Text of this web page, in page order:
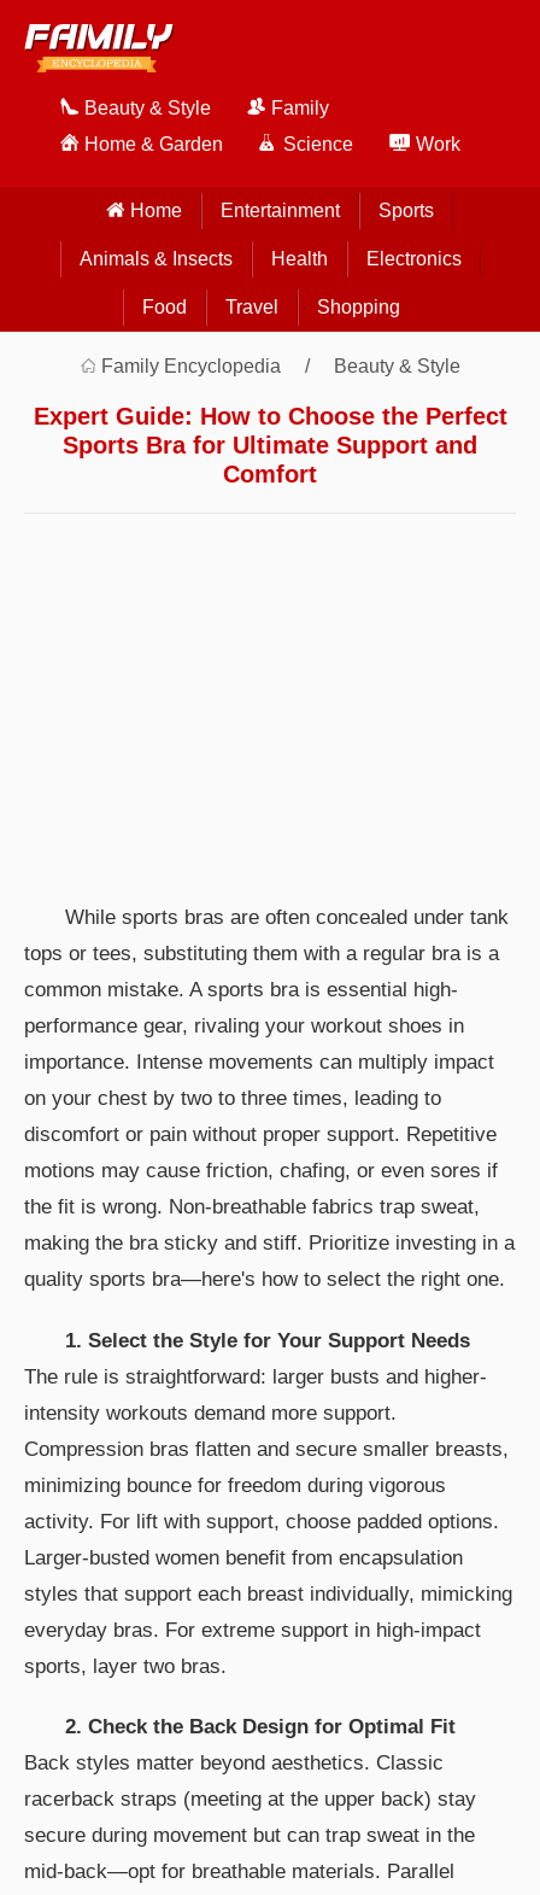
Beauty & Style
Family
Home & Garden
Science Work
Home Entertainment Sports
Animals & Insects Health Electronics
Food Travel Shopping
Family Encyclopedia Beauty & Style
Expert Guide: How to Choose the Perfect
Sports Bra for Ultimate Support and
Comfort
While sports bras are often concealed under tank
tops or tees, substituting them with a regular bra is a
common mistake. A sports bra is essential high-
performance gear, rivaling your workout shoes in
importance. Intense movements can multiply impact
on your chest by two to three times, leading to
discomfort or pain without proper support. Repetitive
motions may cause friction, chafing, or even sores if
the fit is wrong. Non-breathable fabrics trap sweat,
making the bra sticky and stiff. Prioritize investing in a
quality sports bra—here's how to select the right one.
1. Select the Style for Your Support Needs
The rule is straightforward: larger busts and higher-
intensity workouts demand more support.
Compression bras flatten and secure smaller breasts,
minimizing bounce for freedom during vigorous
activity. For lift with support, choose padded options.
Larger-busted women benefit from encapsulation
styles that support each breast individually, mimicking
everyday bras. For extreme support in high-impact
sports, layer two bras.
2. Check the Back Design for Optimal Fit
Back styles matter beyond aesthetics. Classic
racerback straps (meeting at the upper back) stay
secure during movement but can trap sweat in the
mid-back—opt for breathable materials. Parallel